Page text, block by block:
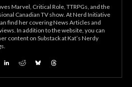
Marvel, Critical Role, TTRPGs, and the
Canadian TV show. At Nerd Initiative
find her covering News Articles and
In addition to the website, you can
content on Substack at Kat’s Nerdy